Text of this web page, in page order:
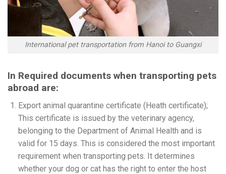
International pet transportation from Hanoi to Guangxi
In Required documents when transporting pets
abroad are:
Export animal quarantine certificate (Heath certificate);
This certificate is issued by the veterinary agency,
belonging to the Department of Animal Health and is
valid for 15 days. This is considered the most important
requirement when transporting pets. It determines
whether your dog or cat has the right to enter the host